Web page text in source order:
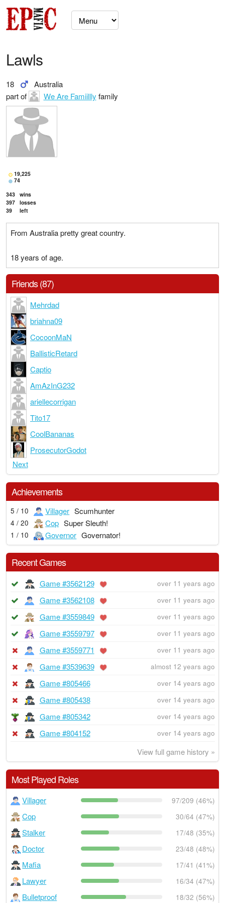
Lawls
18
Australia
part of
We Are Famiillly family
19,225
74
343 wins
397 losses
39
left
From Australia pretty great country.
18 years of age.
Friends (87)
Mehrdad
briahna09
CocoonMaN
BallisticRetard
Captio
AmAzInG232
ariellecorrigan
Tito17
CoolBananas
ProsecutorGodot
Next
Achievements
5 / 10 Villager Scumhunter
4 / 20 Cop Super Sleuth!
1 / 10 Governor Governator!
Recent Games
Game #3562129 over 11 years ago
Game #3562108 over 11 years ago
Game #3559849 over 11 years ago
Game #3559797 over 11 years ago
Game #3559771 over 11 years ago
Game #3539639 almost 12 years ago
Game #805466 over 14 years ago
Game #805438 over 14 years ago
Game #805342 over 14 years ago
Game #804152 over 14 years ago
View full game history »
Most Played Roles
Villager 97/209 (46%)
Cop 30/64 (47%)
Stalker 17/48 (35%)
Doctor 23/48 (48%)
Mafia 17/41 (41%)
Lawyer 16/34 (47%)
Bulletproof 18/32 (56%)